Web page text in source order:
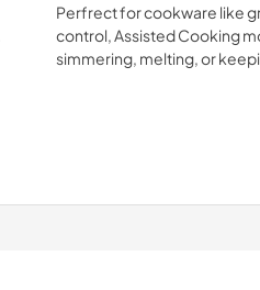
Perfrect for cookware like
control, Assisted Cooking
simmering, melting, or